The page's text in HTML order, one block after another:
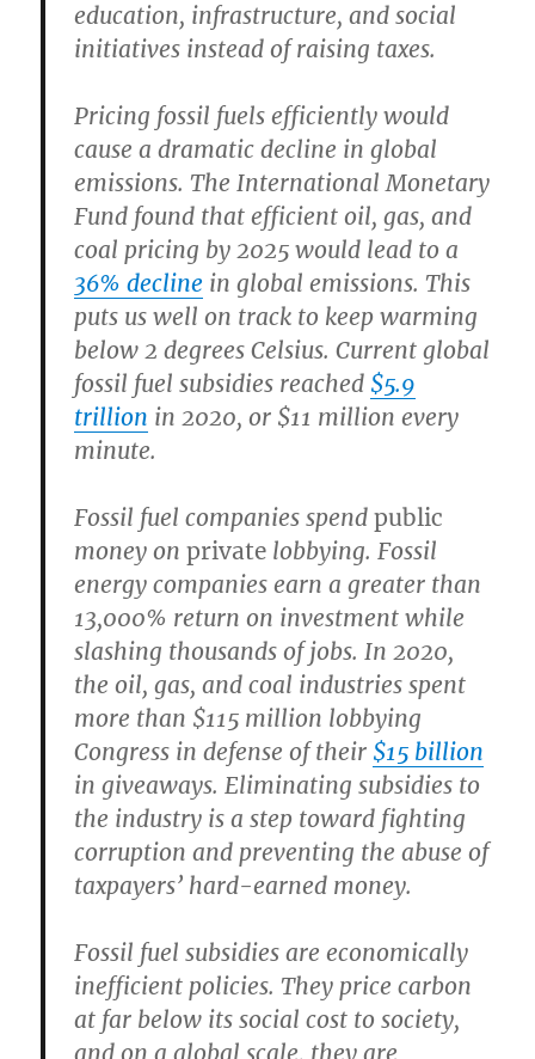
education, infrastructure, and social
initiatives instead of raising taxes.
Pricing fossil fuels efficiently would
cause a dramatic decline in global
emissions. The International Monetary
Fund found that efficient oil, gas, and
coal pricing by 2025 would lead to a
36% decline in global emissions. This
puts us well on track to keep warming
below 2 degrees Celsius. Current global
fossil fuel subsidies reached $5.9
trillion in 2020, or $11 million every
minute.
Fossil fuel companies spendpublic
money onprivate lobbying.Fossil
energy companies earn a greater than
13,000% return on investment while
slashing thousands of jobs. In 2020,
the oil, gas, and coal industries spent
more than $115 million lobbying
Congress in defense of their $15 billion
in giveaways. Eliminating subsidies to
the industry is a step toward fighting
corruption and preventing the abuse of
taxpayers’ hard-earned money.
Fossil fuel subsidies are economically
inefficient policies. They price carbon
at far below its social cost to society,